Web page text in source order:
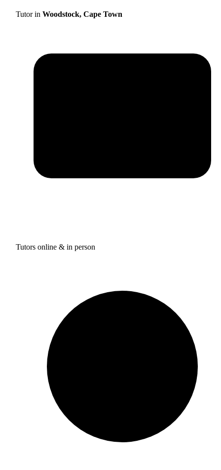
Tutor in Woodstock, Cape Town
Tutors online & in person